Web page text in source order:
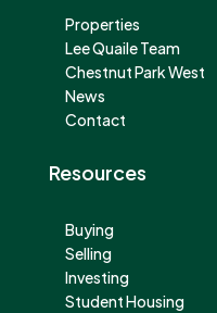
Properties
Lee Quaile Team
Chestnut Park West
News
Contact
Resources
Buying
Selling
Investing
Student Housing